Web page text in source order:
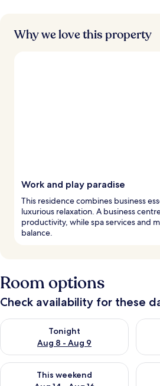
Why we love this property
Work and play paradise
This residence combines business
luxurious relaxation. A business
productivity, while spa services and
balance.
Room options
Check availability for these
Tonight
Aug 8 - Aug 9
Check availability for tonight Aug 8 -
This weekend
Check availability for this weekend